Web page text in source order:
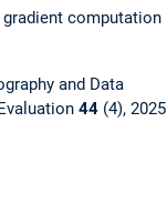
computation
and Data
44(4), 2025